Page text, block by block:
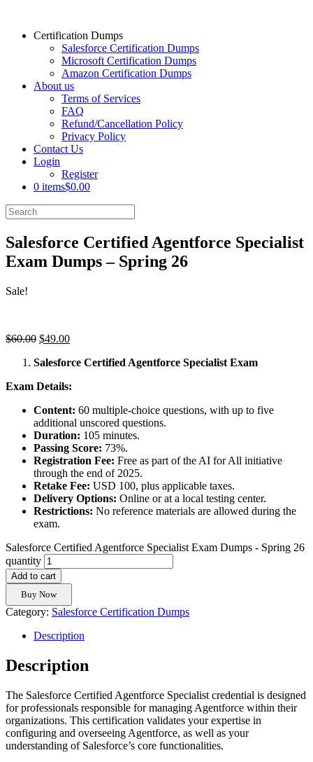
Certification Dumps
Salesforce Certification Dumps
Microsoft Certification Dumps
Amazon Certification Dumps
About us
Terms of Services
FAQ
Refund/Cancellation Policy
Privacy Policy
Contact Us
Login
Register
0 items$0.00
Salesforce Certified Agentforce Specialist
Exam Dumps – Spring 26
Sale!
$60.00 $49.00
Salesforce Certified Agentforce Specialist Exam
Exam Details:
Content: 60 multiple-choice questions, with up to five
additional unscored questions.
Duration: 105 minutes.
Passing Score: 73%.
Registration Fee: Free as part of the AI for All initiative
through the end of 2025.
Retake Fee: USD 100, plus applicable taxes.
Delivery Options: Online or at a local testing center.
Restrictions: No reference materials are allowed during the
exam.
Salesforce Certified Agentforce Specialist Exam Dumps - Spring 26
quantity
Add to cart
Buy Now
Category: Salesforce Certification Dumps
Description
Description
The Salesforce Certified Agentforce Specialist credential is designed
for professionals responsible for managing Agentforce within their
organizations. This certification validates your expertise in
configuring and overseeing Agentforce, as well as your
understanding of Salesforce’s core functionalities.